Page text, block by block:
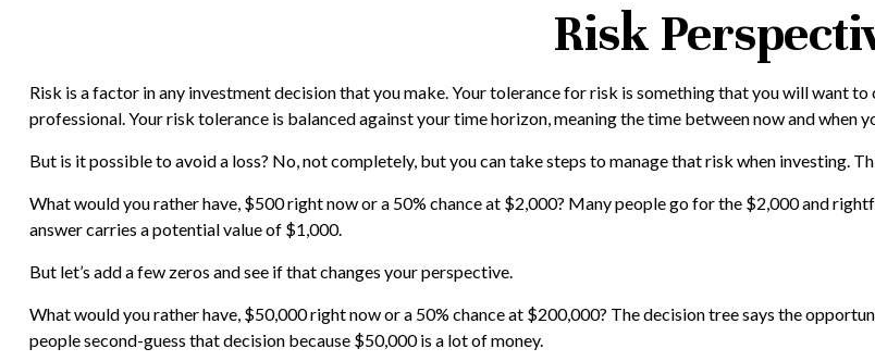
Risk
Risk is a factor in any investment decision that you make. Your tolerance for risk is something that you will want
professional. Your risk tolerance is balanced against your time horizon, meaning the time between now and when
But is it possible to avoid a loss? No, not completely, but you can take steps to manage that risk when investing.
What would you rather have, $500 right now or a 50% chance at $2,000? Many people go for the $2,000 and
answer carries a potential value of $1,000.
But let’s add a few zeros and see if that changes your perspective.
What would you rather have, $50,000 right now or a 50% chance at $200,000? The decision tree says the
people second-guess that decision because $50,000 is a lot of money.